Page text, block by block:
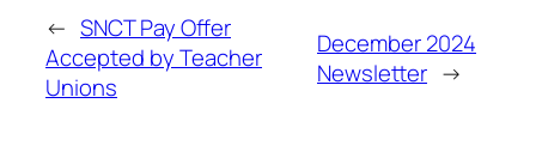
← SNCT Pay Offer
Accepted by Teacher
Unions
December 2024
Newsletter →